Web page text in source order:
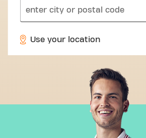
search
Use your location